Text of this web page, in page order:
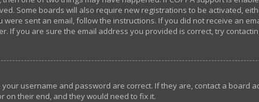
Some boards will also require new registrations to be activated,
sent an email, follow the instructions. If you did not receive an
If you are sure the email address you provided is correct, try
username and password are correct. If they are, contact a board
on their end, and they would need to fix it.